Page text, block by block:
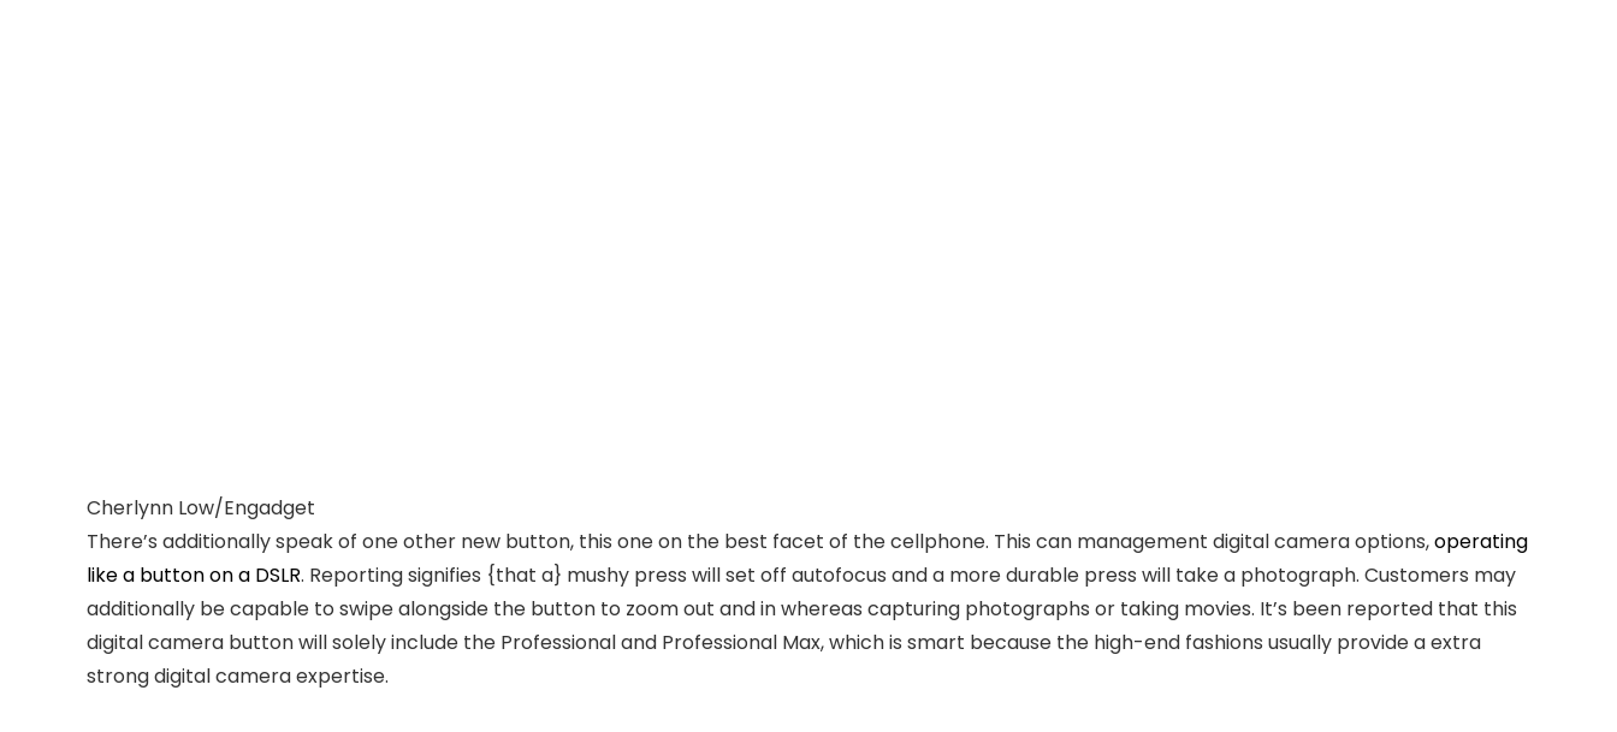
Cherlynn Low/Engadget
There’s additionally speak of one other new button, this one on the best facet of the cellphone. This can management digital camera options,operating
like a button on a DSLR. Reporting signifies {that a} mushy press will set off autofocus and a more durable press will take a photograph. Customers may
additionally be capable to swipe alongside the button to zoom out and in whereas capturing photographs or taking movies. It’s been reported that this
digital camera button will solely include the Professional and Professional Max, which is smart because the high-end fashions usually provide a extra
strong digital camera expertise.